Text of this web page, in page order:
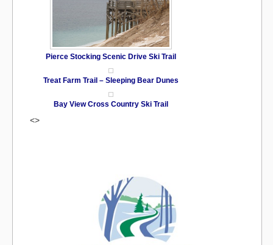
Pierce Stocking Scenic Drive Ski Trail
Treat Farm Trail – Sleeping Bear Dunes
Bay View Cross Country Ski Trail
<>